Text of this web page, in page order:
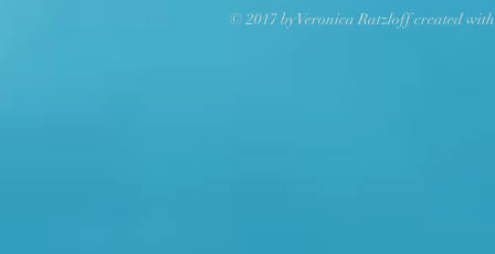
© 2017 by Veronica Ratzloff created